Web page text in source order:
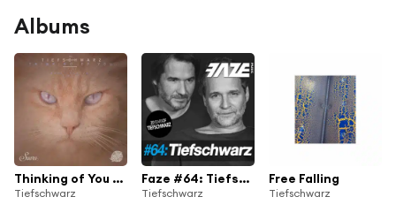
Albums
Thinking of You - EP
Tiefschwarz
Faze #64: Tiefschwarz
Tiefschwarz
Free Falling
Tiefschwarz